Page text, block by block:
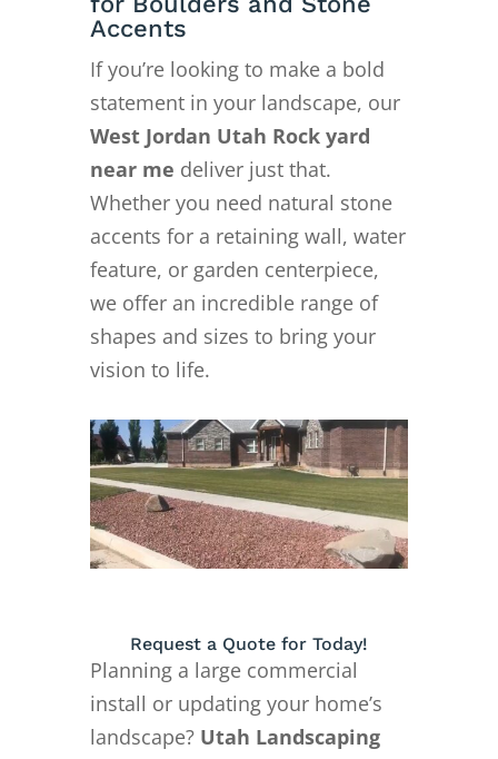
Accents
If you’re looking to make a bold
statement in your landscape, our
West Jordan Utah Rock yard
near me deliver just that.
Whether you need natural stone
accents for a retaining wall, water
feature, or garden centerpiece,
we offer an incredible range of
shapes and sizes to bring your
vision to life.
Request a Quote for Today!
Planning a large commercial
install or updating your home’s
landscape? Utah Landscaping